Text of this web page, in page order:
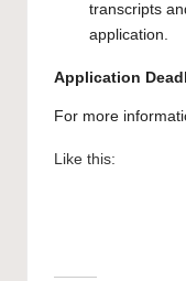
transcripts
application.
Application
For more
Like this: